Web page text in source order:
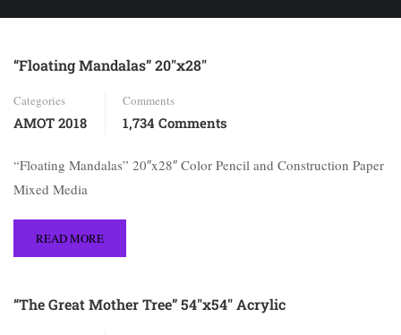
“Floating Mandalas” 20″x28″
Categories
AMOT 2018
Comments
1,734 Comments
“Floating Mandalas” 20″x28″ Color Pencil and Construction Paper
Mixed Media
READ MORE
“The Great Mother Tree” 54″x54″ Acrylic